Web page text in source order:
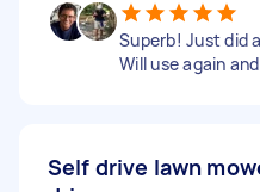
Superb! Just did
Will use again
Self drive lawn